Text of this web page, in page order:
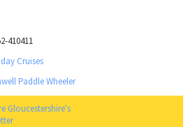
410411
Cruises
Paddle Wheeler
Gloucestershire's